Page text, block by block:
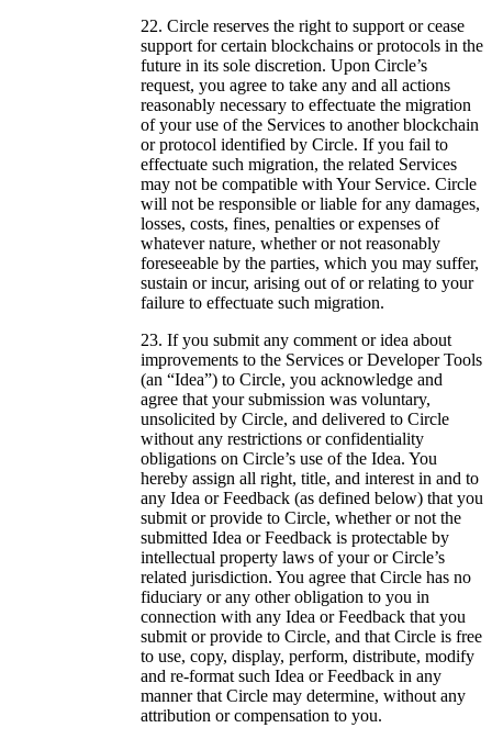
Circle reserves the right to support or cease
support for certain blockchains or protocols in the
future in its sole discretion. Upon Circle’s
request, you agree to take any and all actions
reasonably necessary to effectuate the migration
of your use of the Services to another blockchain
or protocol identified by Circle. If you fail to
effectuate such migration, the related Services
may not be compatible with Your Service. Circle
will not be responsible or liable for any damages,
losses, costs, fines, penalties or expenses of
whatever nature, whether or not reasonably
foreseeable by the parties, which you may suffer,
sustain or incur, arising out of or relating to your
failure to effectuate such migration.
If you submit any comment or idea about
improvements to the Services or Developer Tools
(an “Idea”) to Circle, you acknowledge and
agree that your submission was voluntary,
unsolicited by Circle, and delivered to Circle
without any restrictions or confidentiality
obligations on Circle’s use of the Idea. You
hereby assign all right, title, and interest in and to
any Idea or Feedback (as defined below) that you
submit or provide to Circle, whether or not the
submitted Idea or Feedback is protectable by
intellectual property laws of your or Circle’s
related jurisdiction. You agree that Circle has no
fiduciary or any other obligation to you in
connection with any Idea or Feedback that you
submit or provide to Circle, and that Circle is free
to use, copy, display, perform, distribute, modify
and re-format such Idea or Feedback in any
manner that Circle may determine, without any
attribution or compensation to you.